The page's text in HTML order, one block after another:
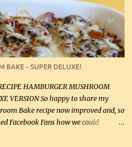
1/4 tsp baking soda to a pound of
50% faster! Ingredients: Olive oil 3
in half longitudinally) Salt and
salt (if using commercial chicken
(60 mL) 3 yellow onions, sliced 8 oz
(250 g) (fresh would be even better...
BAKE - SUPER DELUXE!
HAMBURGER MUSHROOM
VERSION So happy to share my
Bake recipe now improved and, so
Facebook Fans how we could